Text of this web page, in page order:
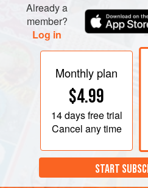
Already a
member?
Log in
Monthly plan
$4.99
14 daysfree trial
Cancel any time
START